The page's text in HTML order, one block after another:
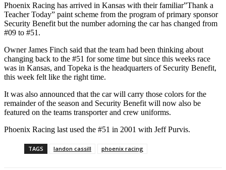
Phoenix Racing has arrived in Kansas with their familiar”Thank a
Teacher Today” paint scheme from the program of primary sponsor
Security Benefit but the number adorning the car has changed from
#09 to #51.
Owner James Finch said that the team had been thinking about
changing back to the #51 for some time but since this weeks race
was in Kansas, and Topeka is the headquarters of Security Benefit,
this week felt like the right time.
It was also announced that the car will carry those colors for the
remainder of the season and Security Benefit will now also be
featured on the teams transporter and crew uniforms.
Phoenix Racing last used the #51 in 2001 with Jeff Purvis.
TAGS landon cassill phoenix racing